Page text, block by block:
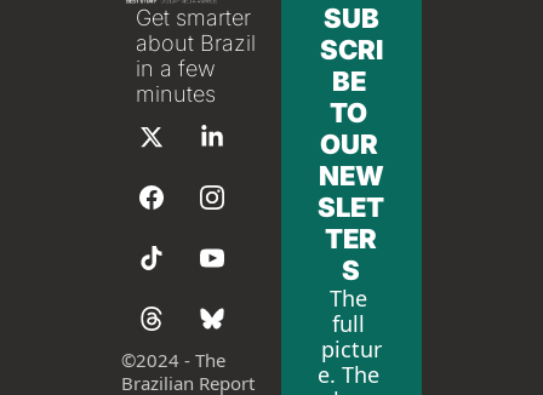
Get smarter
about Brazil
in a few
minutes
©2024 - The
Brazilian Report
SUB
SCRI
BE
TO
OUR
NEW
SLET
TER
S
The
full
pictur
e. The